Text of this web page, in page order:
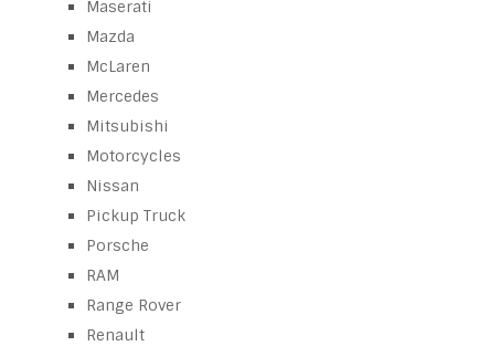
Maserati
Mazda
McLaren
Mercedes
Mitsubishi
Motorcycles
Nissan
Pickup Truck
Porsche
RAM
Range Rover
Renault